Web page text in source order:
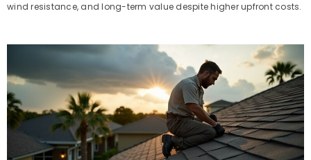
wind resistance, and long-term value despite higher upfront costs.